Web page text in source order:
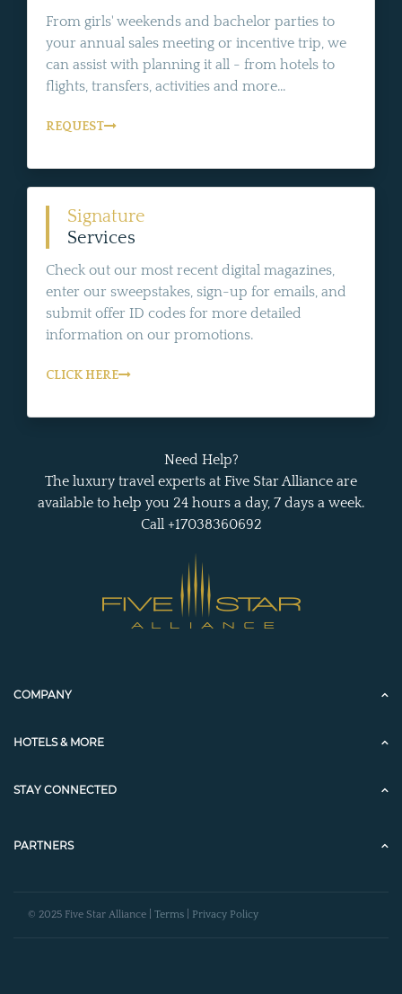
From girls' weekends and bachelor parties to
your annual sales meeting or incentive trip, we
can assist with planning it all - from hotels to
flights, transfers, activities and more...
REQUEST
Signature
Services
Check out our most recent digital magazines,
enter our sweepstakes, sign-up for emails, and
submit offer ID codes for more detailed
information on our promotions.
CLICK HERE
Need Help?
The luxury travel experts at Five Star Alliance are
available to help you 24 hours a day, 7 days a week.
Call +17038360692
COMPANY
HOTELS & MORE
STAY CONNECTED
PARTNERS
© 2025 Five Star Alliance | Terms Privacy Policy